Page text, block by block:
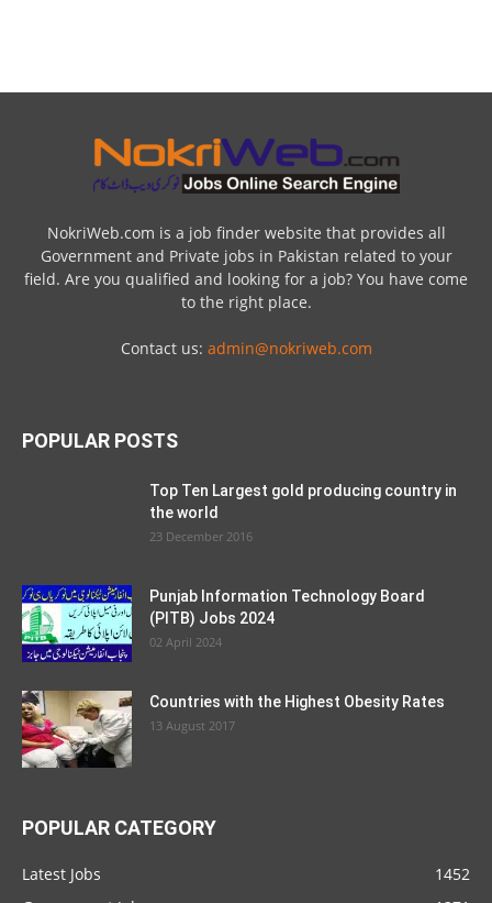
NokriWeb.com is a job finder website that provides all
Government and Private jobs in Pakistan related to your
field. Are you qualified and looking for a job? You have come
to the right place.
Contact us: admin@nokriweb.com
POPULAR POSTS
Top Ten Largest gold producing country in
the world
23 December 2016
Punjab Information Technology Board
(PITB) Jobs 2024
02 April 2024
Countries with the Highest Obesity Rates
13 August 2017
POPULAR CATEGORY
Latest Jobs
1452